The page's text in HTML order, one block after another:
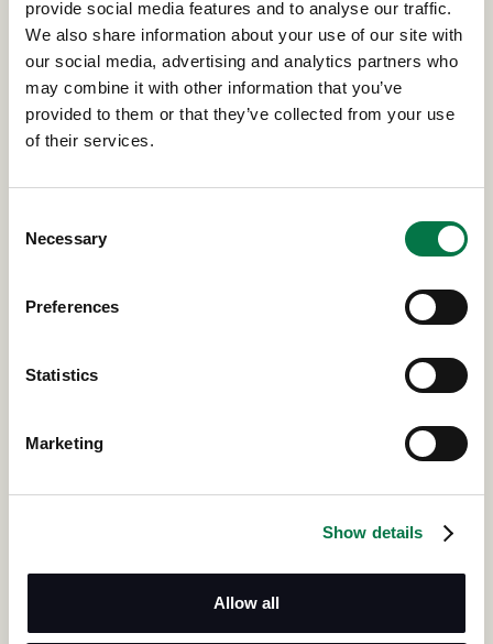
provide social media features and to analyse our traffic.
We also share information about your use of our site with
our social media, advertising and analytics partners who
may combine it with other information that you’ve
provided to them or that they’ve collected from your use
of their services.
Selection
Necessary
Preferences
Statistics
Marketing
Show details
Allow all
Read more news & insights
GET IN TOUCH
to start your free